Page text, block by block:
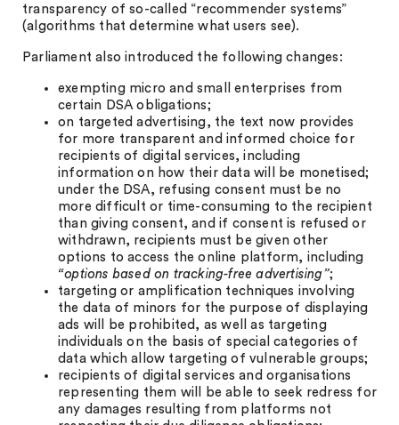
transparency of so-called “recommender systems”
(algorithms that determine what users see).
Parliament also introduced the following changes:
exempting micro and small enterprises from
certain DSA obligations;
on targeted advertising, the text now provides
for more transparent and informed choice for
recipients of digital services, including
information on how their data will be monetised;
under the DSA, refusing consent must be no
more difficult or time-consuming to the recipient
than giving consent, and if consent is refused or
withdrawn, recipients must be given other
options to access the online platform, including
“options based on tracking-free advertising”;
targeting or amplification techniques involving
the data of minors for the purpose of displaying
ads will be prohibited, as well as targeting
individuals on the basis of special categories of
data which allow targeting of vulnerable groups;
recipients of digital services and organisations
representing them will be able to seek redress for
any damages resulting from platforms not